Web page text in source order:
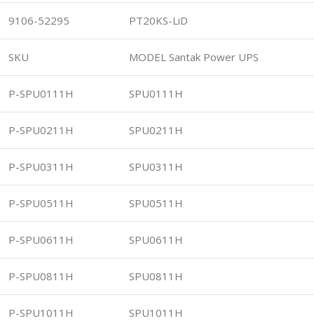
9106-52295 PT20KS-LiD
SKU MODEL Santak Power UPS
P-SPU0111H SPU0111H
P-SPU0211H SPU0211H
P-SPU0311H SPU0311H
P-SPU0511H SPU0511H
P-SPU0611H SPU0611H
P-SPU0811H SPU0811H
P-SPU1011H SPU1011H